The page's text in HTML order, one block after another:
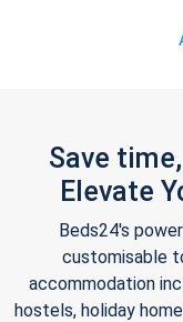
Save
Elevate
Beds24's
customisable
accommodation
hostels, holiday